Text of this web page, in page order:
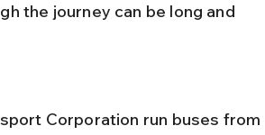
the journey can be long and